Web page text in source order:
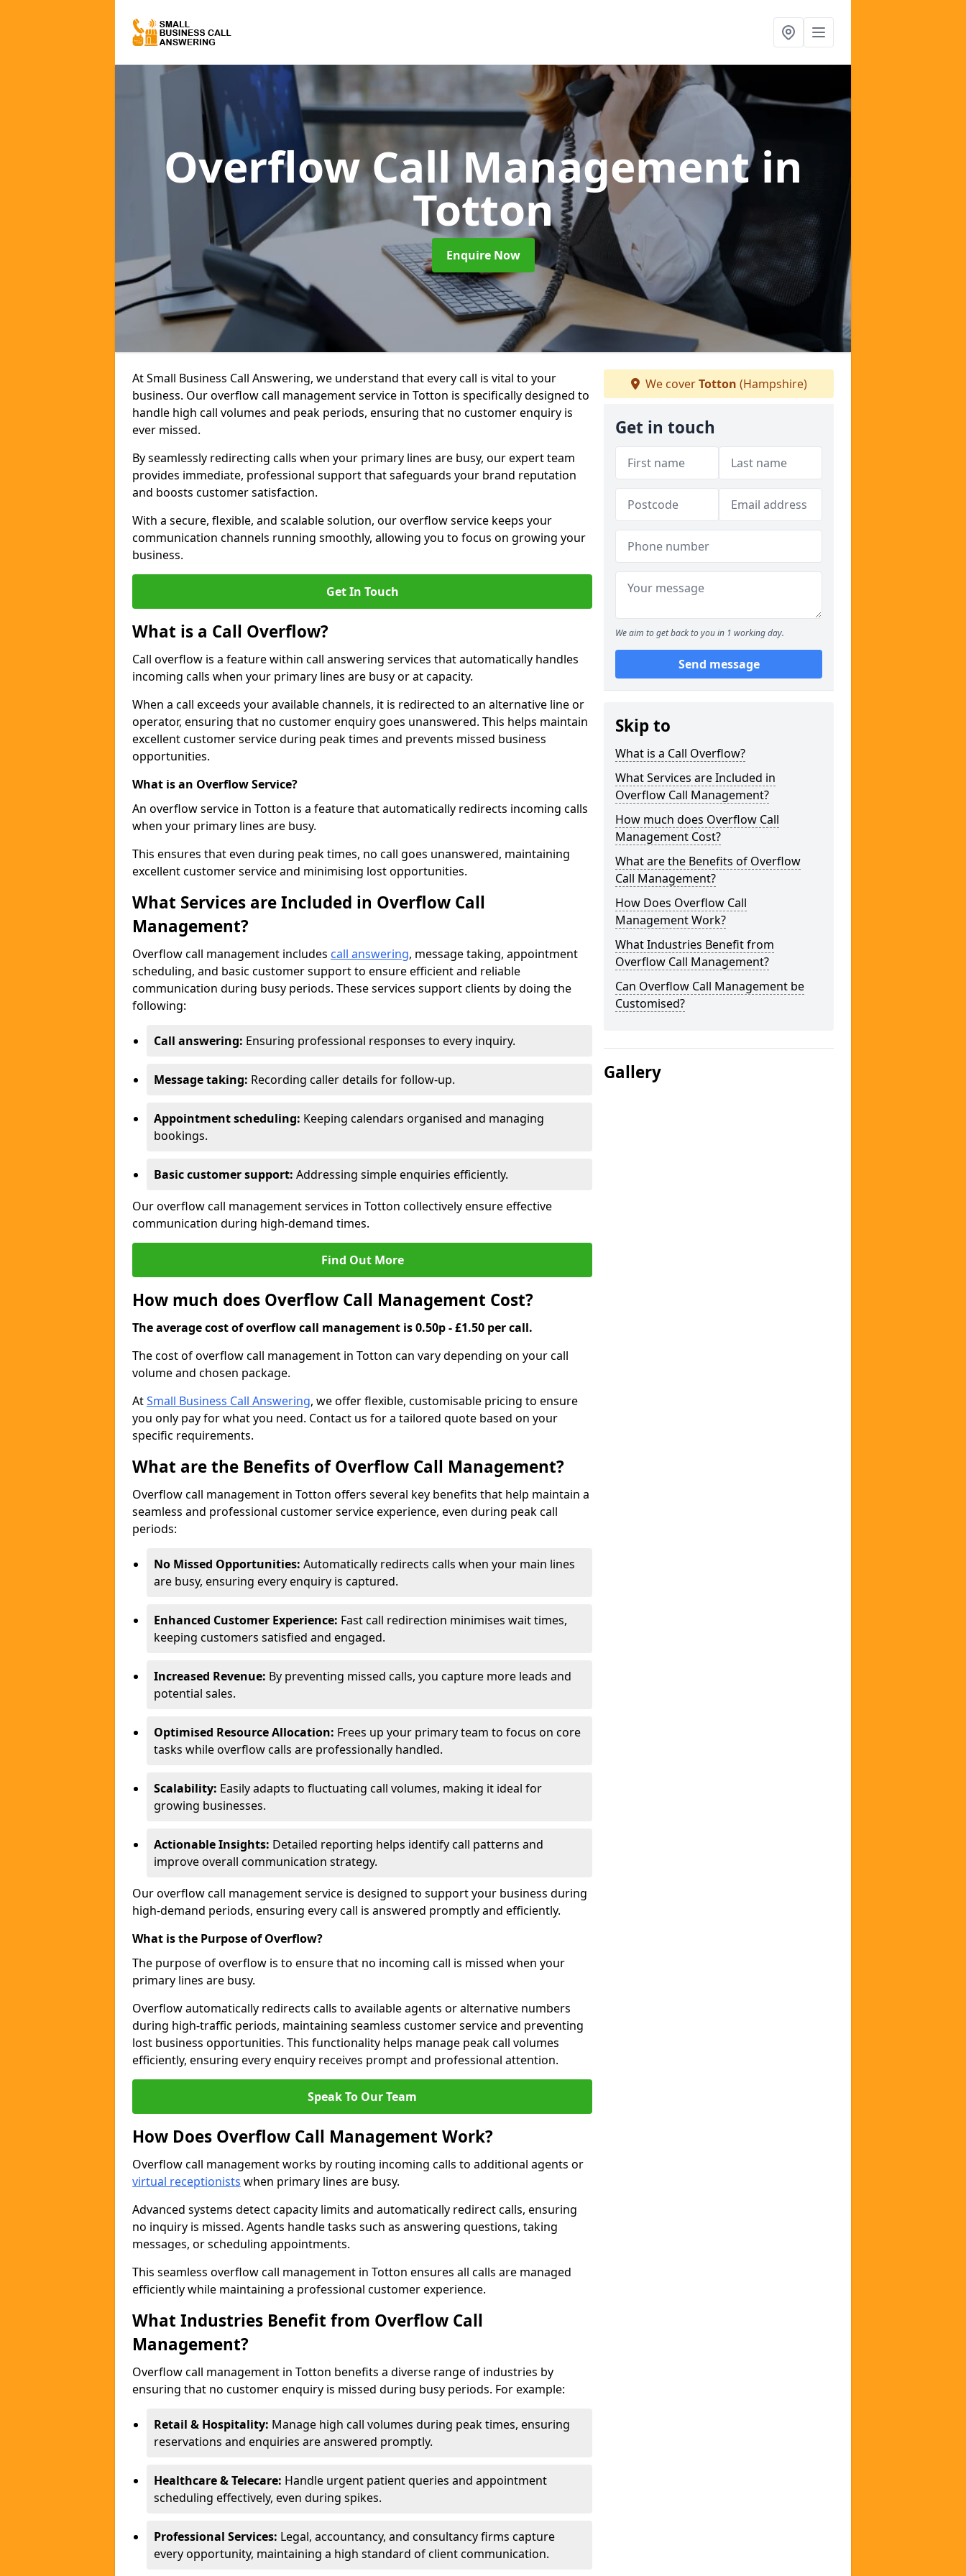
Overflow Call Managementin
Totton
Enquire Now
At Small Business Call Answering, we understand that every call is vital to your
business. Our overflow call management service in Totton is specifically designed to
handle high call volumes and peak periods, ensuring that no customer enquiry is
ever missed.
By seamlessly redirecting calls when your primary lines are busy, our expert team
provides immediate, professional support that safeguards your brand reputation
and boosts customer satisfaction.
With a secure, flexible, and scalable solution, our overflow service keeps your
communication channels running smoothly, allowing you to focus on growing your
business.
Get In Touch
What is a Call Overflow?
Call overflow is a feature within call answering services that automatically handles
incoming calls when your primary lines are busy or at capacity.
When a call exceeds your available channels, it is redirected to an alternative line or
operator, ensuring that no customer enquiry goes unanswered. This helps maintain
excellent customer service during peak times and prevents missed business
opportunities.
What is an Overflow Service?
An overflow service in Totton is a feature that automatically redirects incoming calls
when your primary lines are busy.
This ensures that even during peak times, no call goes unanswered, maintaining
excellent customer service and minimising lost opportunities.
What Services are Included in Overflow Call
Management?
Overflow call management includes call answering, message taking, appointment
scheduling, and basic customer support to ensure efficient and reliable
communication during busy periods. These services support clients by doing the
following:
Call answering: Ensuring professional responses to every inquiry.
Message taking: Recording caller details for follow-up.
Appointment scheduling: Keeping calendars organised and managing
bookings.
Basic customer support: Addressing simple enquiries efficiently.
Our overflow call management services in Totton collectively ensure effective
communication during high-demand times.
Find Out More
How much does Overflow Call Management Cost?
The average cost of overflow call management is 0.50p - £1.50 per call.
The cost of overflow call management in Totton can vary depending on your call
volume and chosen package.
AtSmall Business Call Answering, we offer flexible, customisable pricing to ensure
you only pay for what you need. Contact us for a tailored quote based on your
specific requirements.
What are the Benefits of Overflow Call Management?
Overflow call management in Totton offers several key benefits that help maintain a
seamless and professional customer service experience, even during peak call
periods:
No Missed Opportunities: Automatically redirects calls when your main lines
are busy, ensuring every enquiry is captured.
Enhanced Customer Experience: Fast call redirection minimises wait times,
keeping customers satisfied and engaged.
Increased Revenue: By preventing missed calls, you capture more leads and
potential sales.
Optimised Resource Allocation: Frees up your primary team to focus on core
tasks while overflow calls are professionally handled.
Scalability: Easily adapts to fluctuating call volumes, making it ideal for
growing businesses.
Actionable Insights: Detailed reporting helps identify call patterns and
improve overall communication strategy.
Our overflow call management service is designed to support your business during
high-demand periods, ensuring every call is answered promptly and efficiently.
What is the Purpose of Overflow?
The purpose of overflow is to ensure that no incoming call is missed when your
primary lines are busy.
Overflow automatically redirects calls to available agents or alternative numbers
during high-traffic periods, maintaining seamless customer service and preventing
lost business opportunities. This functionality helps manage peak call volumes
efficiently, ensuring every enquiry receives prompt and professional attention.
Speak To Our Team
How Does Overflow Call Management Work?
Overflow call management works by routing incoming calls to additional agents or
virtual receptionists when primary lines are busy.
Advanced systems detect capacity limits and automatically redirect calls, ensuring
no inquiry is missed. Agents handle tasks such as answering questions, taking
messages, or scheduling appointments.
This seamless overflow call management in Totton ensures all calls are managed
efficiently while maintaining a professional customer experience.
What Industries Benefit from Overflow Call
Management?
Overflow call management in Totton benefits a diverse range of industries by
ensuring that no customer enquiry is missed during busy periods. For example:
Retail & Hospitality: Manage high call volumes during peak times, ensuring
reservations and enquiries are answered promptly.
Healthcare & Telecare: Handle urgent patient queries and appointment
scheduling effectively, even during spikes.
Professional Services: Legal, accountancy, and consultancy firms capture
every opportunity, maintaining a high standard of client communication.
We coverTotton (Hampshire)
Get in touch
We aim to get back to you in 1 working day.
Send message
Skip to
What is a Call Overflow?
What Services are Included in
Overflow Call Management?
How much does Overflow Call
Management Cost?
What are the Benefits of Overflow
Call Management?
How Does Overflow Call
Management Work?
What Industries Benefit from
Overflow Call Management?
Can Overflow Call Management be
Customised?
Gallery